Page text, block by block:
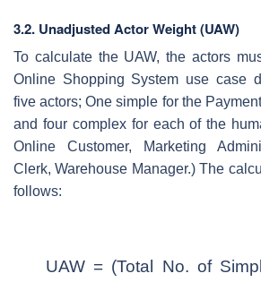
3.2. Unadjusted Actor Weight (UAW)
To calculate the UAW, the actors
Online Shopping System use case
five actors; One simple for the
and four complex for each of the
Online Customer, Marketing
Clerk, Warehouse Manager.) The
follows:
UAW = (Total No. of